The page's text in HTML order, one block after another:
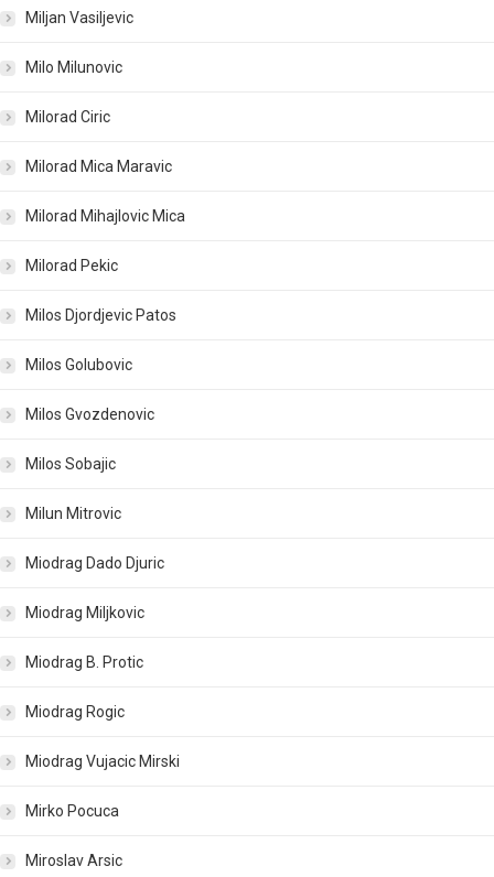
Miljan Vasiljevic
Milo Milunovic
Milorad Ciric
Milorad Mica Maravic
Milorad Mihajlovic Mica
Milorad Pekic
Milos Djordjevic Patos
Milos Golubovic
Milos Gvozdenovic
Milos Sobajic
Milun Mitrovic
Miodrag Dado Djuric
Miodrag Miljkovic
Miodrag B. Protic
Miodrag Rogic
Miodrag Vujacic Mirski
Mirko Pocuca
Miroslav Arsic